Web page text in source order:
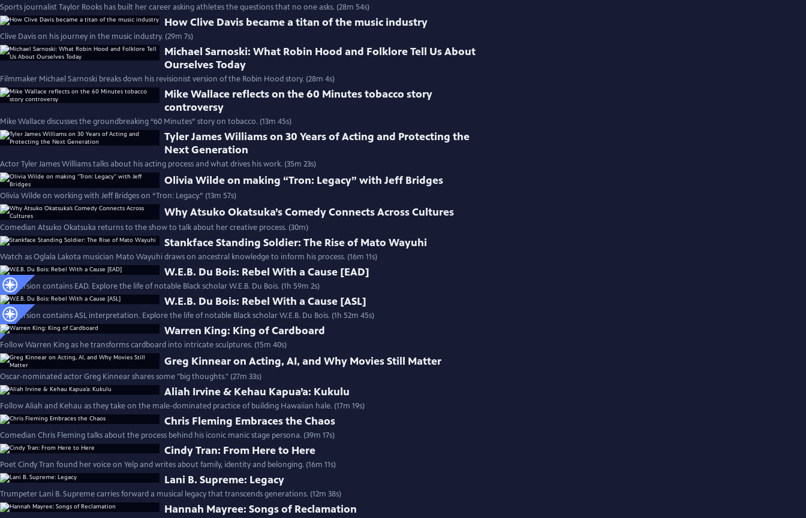
Sports journalist Taylor Rooks has built her career asking athletes the questions that no one asks. (28m 54s)
How Clive Davis became a titan of the music industry
Clive Davis on his journey in the music industry. (29m 7s)
Michael Sarnoski: What Robin Hood and Folklore Tell Us About
Ourselves Today
Filmmaker Michael Sarnoski breaks down his revisionist version of the Robin Hood story. (28m 4s)
Mike Wallace reflects on the 60 Minutes tobacco story
controversy
Mike Wallace discusses the groundbreaking “60 Minutes” story on tobacco. (13m 45s)
Tyler James Williams on 30 Years of Acting and Protecting the
Next Generation
Actor Tyler James Williams talks about his acting process and what drives his work. (35m 23s)
Olivia Wilde on making “Tron: Legacy” with Jeff Bridges
Olivia Wilde on working with Jeff Bridges on “Tron: Legacy.” (13m 57s)
Why Atsuko Okatsuka’s Comedy Connects Across Cultures
Comedian Atsuko Okatsuka returns to the show to talk about her creative process. (30m)
Stankface Standing Soldier: The Rise of Mato Wayuhi
Watch as Oglala Lakota musician Mato Wayuhi draws on ancestral knowledge to inform his process. (16m 11s)
W.E.B. Du Bois: Rebel With a Cause [EAD]
This version contains EAD. Explore the life of notable Black scholar W.E.B. Du Bois. (1h 59m 2s)
W.E.B. Du Bois: Rebel With a Cause [ASL]
This version contains ASL interpretation. Explore the life of notable Black scholar W.E.B. Du Bois. (1h 52m 45s)
Warren King: King of Cardboard
Follow Warren King as he transforms cardboard into intricate sculptures. (15m 40s)
Greg Kinnear on Acting, AI, and Why Movies Still Matter
Oscar-nominated actor Greg Kinnear shares some "big thoughts." (27m 33s)
Aliah Irvine & Kehau Kapua’a: Kukulu
Follow Aliah and Kehau as they take on the male-dominated practice of building Hawaiian hale. (17m 19s)
Chris Fleming Embraces the Chaos
Comedian Chris Fleming talks about the process behind his iconic manic stage persona. (39m 17s)
Cindy Tran: From Here to Here
Poet Cindy Tran found her voice on Yelp and writes about family, identity and belonging. (16m 11s)
Lani B. Supreme: Legacy
Trumpeter Lani B. Supreme carries forward a musical legacy that transcends generations. (12m 38s)
Hannah Mayree: Songs of Reclamation